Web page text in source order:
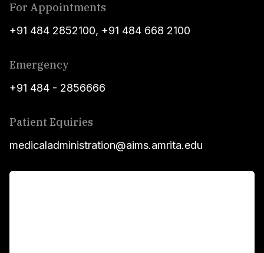
For Appointments
+91 484 2852100, +91 484 668 2100
Emergency
+91 484 - 2856666
Patient Equiries
medicaladministration@aims.amrita.edu